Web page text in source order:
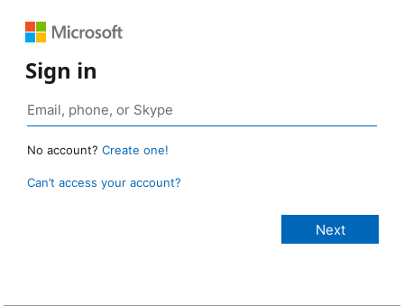
Sign in
No account? Create one!
Can’t access your account?